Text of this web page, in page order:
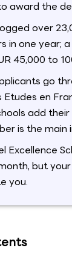
award the
over
in one year;
45,000 to
go
Etudes en
add
is the main
Excellence
but
you.